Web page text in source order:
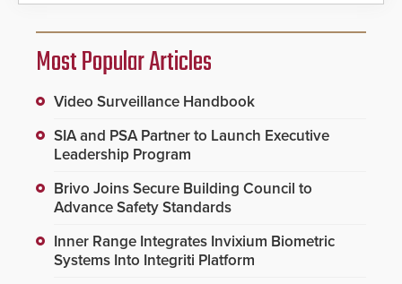
Most Popular Articles
Video Surveillance Handbook
SIA and PSA Partner to Launch Executive
Leadership Program
Brivo Joins Secure Building Council to
Advance Safety Standards
Inner Range Integrates Invixium Biometric
Systems Into Integriti Platform